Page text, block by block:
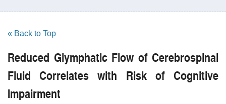
« Back to Top
Reduced Glymphatic Flow of Cerebrospinal
Fluid Correlates with Risk of Cognitive
Impairment